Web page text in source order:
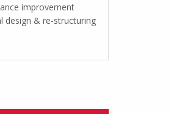
improvement
design & re-structuring